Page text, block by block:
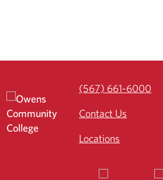
(567) 661-6000
Contact Us
Locations